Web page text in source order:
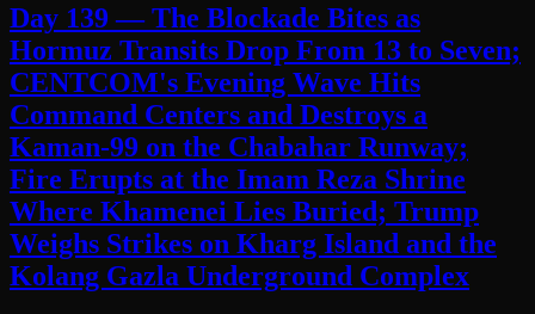
Day 139 — The Blockade Bites as
Hormuz Transits Drop From 13 to Seven;
CENTCOM's Evening Wave Hits
Command Centers and Destroys a
Kaman-99 on the Chabahar Runway;
Fire Erupts at the Imam Reza Shrine
Where Khamenei Lies Buried; Trump
Weighs Strikes on Kharg Island and the
Kolang Gazla Underground Complex